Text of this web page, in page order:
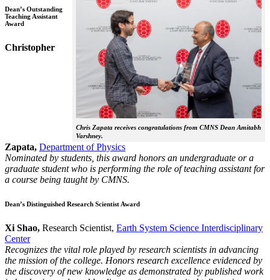
Chris Zapata receives congratulations from CMNS Dean Amitabh
Varshney.
Dean’s Outstanding
Teaching Assistant
Award
Christopher
Zapata, Department of Physics
Nominated by students, this award honors an undergraduate or a
graduate student who is performing the role of teaching assistant for
a course being taught by CMNS.
Dean’s Distinguished Research Scientist Award
Xi Shao, Research Scientist, Earth System Science Interdisciplinary
Center
Recognizes the vital role played by research scientists in advancing
the mission of the college. Honors research excellence evidenced by
the discovery of new knowledge as demonstrated by published work